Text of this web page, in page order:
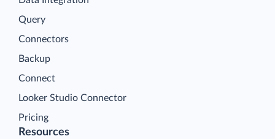
Query
Connectors
Backup
Connect
Looker Studio Connector
Pricing
Resources